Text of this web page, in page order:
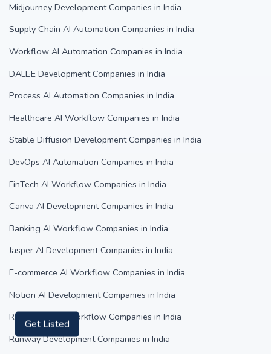
Midjourney Development Companies in India
Supply Chain AI Automation Companies in India
Workflow AI Automation Companies in India
DALL·E Development Companies in India
Process AI Automation Companies in India
Healthcare AI Workflow Companies in India
Stable Diffusion Development Companies in India
DevOps AI Automation Companies in India
FinTech AI Workflow Companies in India
Canva AI Development Companies in India
Banking AI Workflow Companies in India
Jasper AI Development Companies in India
E-commerce AI Workflow Companies in India
Notion AI Development Companies in India
Real Estate AI Workflow Companies in India
Runway Development Companies in India
Get Listed